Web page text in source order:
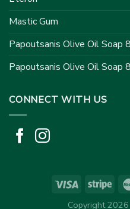
Mastic Gum
Papoutsanis Olive Oil Soap
Papoutsanis Olive Oil Soap
CONNECT WITH US
Copyright